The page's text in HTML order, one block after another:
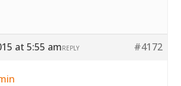
at 5:55 am #4172
REPLY